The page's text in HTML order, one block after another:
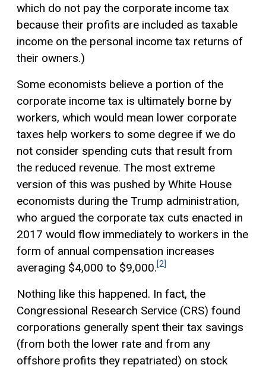
which do not pay the corporate income tax
because their profits are included as taxable
income on the personal income tax returns of
their owners.)
Some economists believe a portion of the
corporate income tax is ultimately borne by
workers, which would mean lower corporate
taxes help workers to some degree if we do
not consider spending cuts that result from
the reduced revenue. The most extreme
version of this was pushed by White House
economists during the Trump administration,
who argued the corporate tax cuts enacted in
2017 would flow immediately to workers in the
form of annual compensation increases
averaging $4,000 to $9,000. [2]
Nothing like this happened. In fact, the
Congressional Research Service (CRS) found
corporations generally spent their tax savings
(from both the lower rate and from any
offshore profits they repatriated) on stock